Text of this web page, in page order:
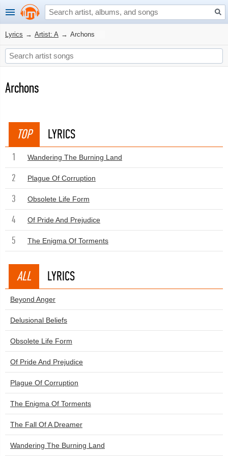
Lyrics → Artist: A → Archons
Archons
TOP LYRICS
1 Wandering The Burning Land
2 Plague Of Corruption
3 Obsolete Life Form
4 Of Pride And Prejudice
5 The Enigma Of Torments
ALL LYRICS
Beyond Anger
Delusional Beliefs
Obsolete Life Form
Of Pride And Prejudice
Plague Of Corruption
The Enigma Of Torments
The Fall Of A Dreamer
Wandering The Burning Land